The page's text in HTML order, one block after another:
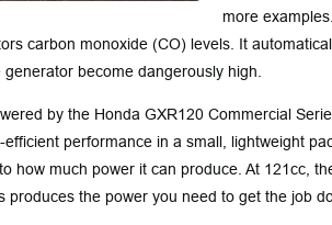
more
carbon monoxide (CO) levels. It
generator become dangerously high.
by the Honda GXR120 Commercial
performance in a small, lightweight
how much power it can produce. At 121cc,
produces the power you need to get the job